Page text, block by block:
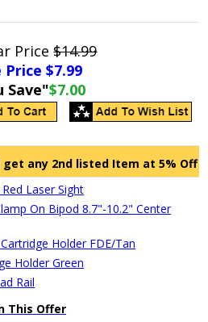
Price$14.99
Price $7.99
Save"$7.00
get any 2nd listed Item at 5% Off
Laser Sight
On Bipod 8.7"-10.2" Center
Holder FDE/Tan
Holder Green
Rail
This Offer